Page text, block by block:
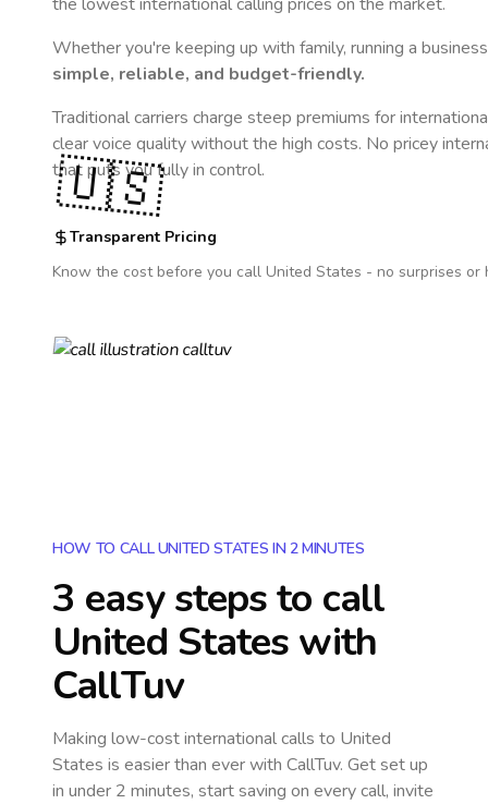
Whether you're keeping up with family, running a
simple, reliable, and budget-friendly.
Traditional carriers charge steep premiums for
clear voice quality without the high costs. No pricey
that puts you fully in control.
Transparent Pricing
Know the cost before you call United States - no surprises or
🇺🇸
HOW TO CALL UNITED STATES IN 2 MINUTES
3 easy steps to call
United States with
CallTuv
Making low-cost international calls to United
States is easier than ever with CallTuv. Get set up
in under 2 minutes, start saving on every call, invite